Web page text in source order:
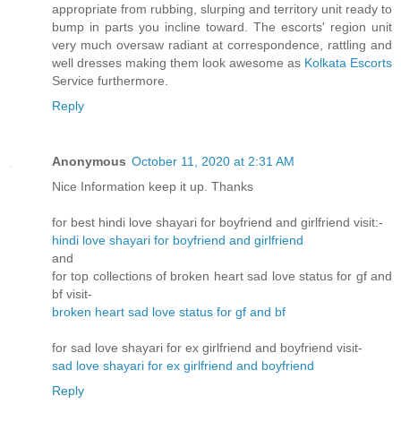
appropriate from rubbing, slurping and territory unit ready to
bump in parts you incline toward. The escorts' region unit
very much oversaw radiant at correspondence, rattling and
well dresses making them look awesome as Kolkata Escorts
Service furthermore.
Reply
Anonymous October 11, 2020 at 2:31 AM
Nice Information keep it up. Thanks
for best hindi love shayari for boyfriend and girlfriend visit:-
hindi love shayari for boyfriend and girlfriend
and
for top collections of broken heart sad love status for gf and
bf visit-
broken heart sad love status for gf and bf
for sad love shayari for ex girlfriend and boyfriend visit-
sad love shayari for ex girlfriend and boyfriend
Reply